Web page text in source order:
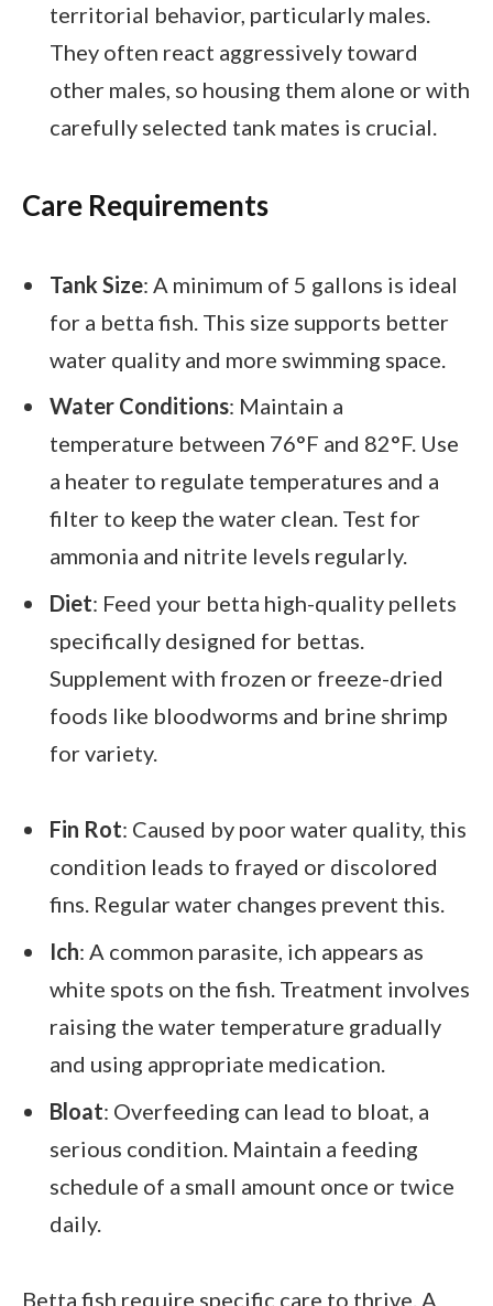
territorial behavior, particularly males.
They often react aggressively toward
other males, so housing them alone or with
carefully selected tank mates is crucial.
Care Requirements
Tank Size: A minimum of 5 gallons is ideal
for a betta fish. This size supports better
water quality and more swimming space.
Water Conditions: Maintain a
temperature between 76°F and 82°F. Use
a heater to regulate temperatures and a
filter to keep the water clean. Test for
ammonia and nitrite levels regularly.
Diet: Feed your betta high-quality pellets
specifically designed for bettas.
Supplement with frozen or freeze-dried
foods like bloodworms and brine shrimp
for variety.
Fin Rot: Caused by poor water quality, this
condition leads to frayed or discolored
fins. Regular water changes prevent this.
Ich: A common parasite, ich appears as
white spots on the fish. Treatment involves
raising the water temperature gradually
and using appropriate medication.
Bloat: Overfeeding can lead to bloat, a
serious condition. Maintain a feeding
schedule of a small amount once or twice
daily.
Betta fish require specific care to thrive. A